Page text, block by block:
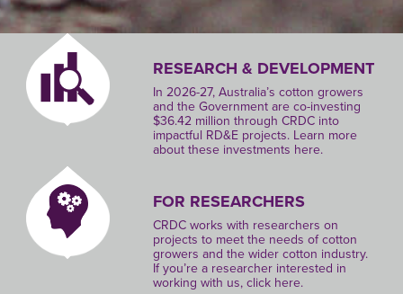
RESEARCH & DEVELOPMENT
In 2026-27, Australia’s cotton growers
and the Government are co-investing
$36.42 million through CRDC into
impactful RD&E projects. Learn more
about these investments here.
FOR RESEARCHERS
CRDC works with researchers on
projects to meet the needs of cotton
growers and the wider cotton industry.
If you’re a researcher interested in
working with us, click here.